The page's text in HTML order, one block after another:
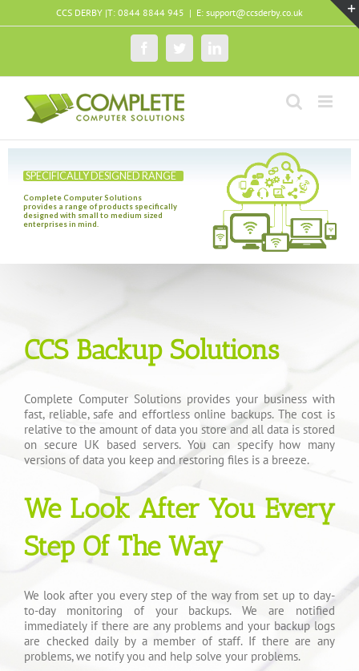
to
CCS DERBY |T: 0844 8844 945 | E: support@ccsderby.co.uk
SPECIFICALLY DESIGNED RANGE
Complete Computer Solutions
provides a range of products specifically
designed with small to medium sized
enterprises in mind.
CCS Backup Solutions
Complete Computer Solutions provides your business with
fast, reliable, safe and effortless online backups. The cost is
relative to the amount of data you store and all data is stored
on secure UK based servers. You can specify how many
versions of data you keep and restoring files is a breeze.
We Look After You Every
Step Of The Way
We look after you every step of the way from set up to day-
to-day monitoring of your backups. We are notified
immediately if there are any problems and your backup logs
are checked daily by a member of staff. If there are any
problems, we notify you and help solve your problems.